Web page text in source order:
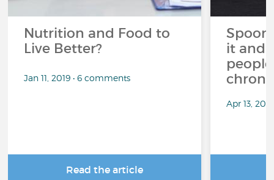
Nutrition and Food to
Live Better?
Jan 11, 2019 • 6 comments
Read the article
it and
Apr 13,